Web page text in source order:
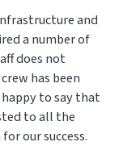
and
a number of
does not
has been
to say that
to all the
our success.